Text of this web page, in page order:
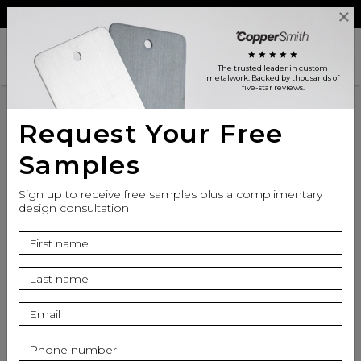
Login
search
Seat Finish
star star star star star
The trusted leader in custom
metalwork . Backed by thousands of
five-star reviews.
Request Your Free
Samples
Sign up to receive free samples plus a complimentary
design consultation